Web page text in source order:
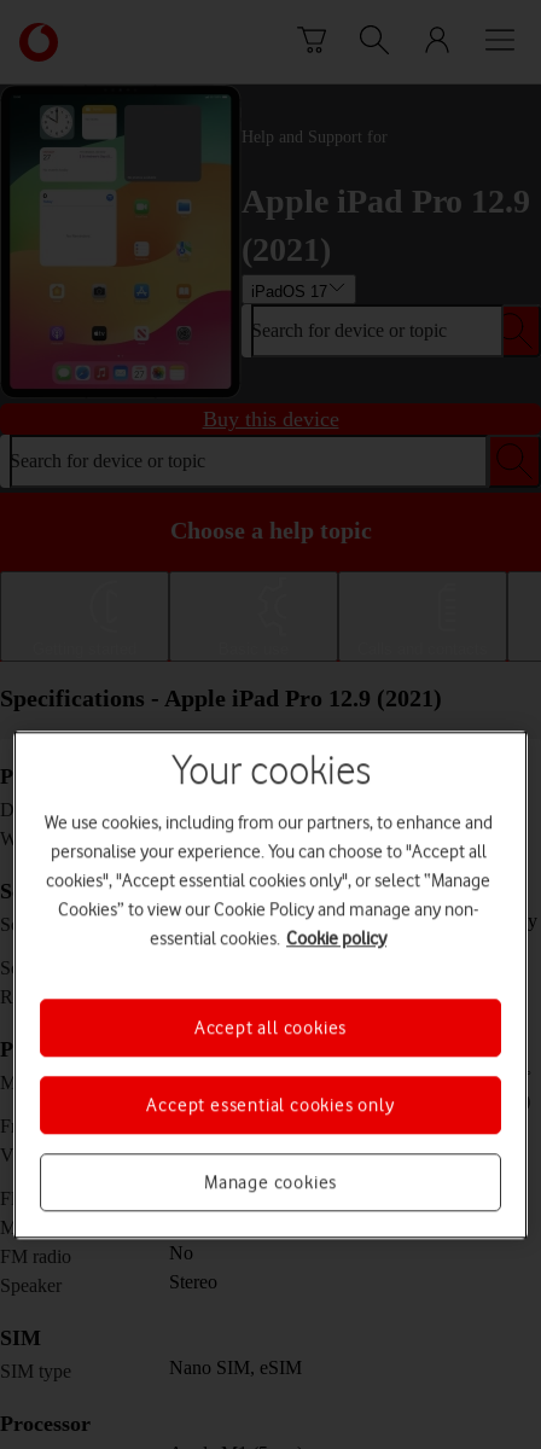
Link
back
to
the
main
Vodafone
homepage
Help and Support for
Apple iPad Pro 12.9
(2021)
iPadOS 17
Search for device or topic
Buy this device
Search for device or topic
Choose a help topic
Specifications - Apple iPad Pro 12.9 (2021)
Physical specifications
Dimensions
Weight
682 g
Screen and keys
Screen type
IPS LCD touch screen, 120 Hz, HDR10, Dolby
Vision, 16 million colours
Screen size
Resolution
Picture, video and sound
Main camera
Triple 12 MP, f/1.8, (wide) + 10 MP, f/2.4, 125˚
(ultra wide) + TOF 3D LiDAR scanner (depth)
Front camera
12 MP, f/2.4, 122˚ (ultra wide)
Video recorder
4K@24/25/30/60fps,
1080p@25/30/60/120/240fps
Flash
Music player
FM radio
No
Speaker
Stereo
SIM
SIM type Nano SIM, eSIM
Processor
Your cookies
We use cookies, including from our partners, to enhance and
personalise your experience. You can choose to "Accept all
cookies", "Accept essential cookies only", or select “Manage
Cookies” to view our Cookie Policy and manage any non-
essential cookies. Cookie policy
Manage cookies
Accept essential cookies only
Accept all cookies